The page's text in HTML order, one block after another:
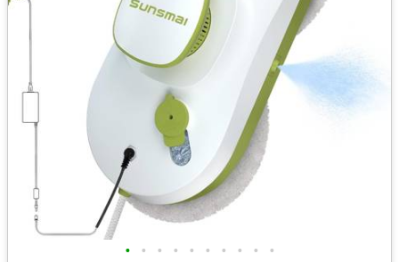
• • • • • • • • • •